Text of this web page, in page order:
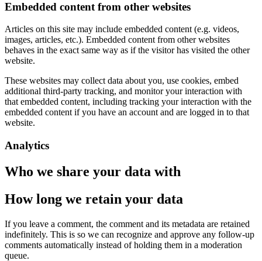
Embedded content from other websites
Articles on this site may include embedded content (e.g. videos,
images, articles, etc.). Embedded content from other websites
behaves in the exact same way as if the visitor has visited the other
website.
These websites may collect data about you, use cookies, embed
additional third-party tracking, and monitor your interaction with
that embedded content, including tracking your interaction with the
embedded content if you have an account and are logged in to that
website.
Analytics
Who we share your data with
How long we retain your data
If you leave a comment, the comment and its metadata are retained
indefinitely. This is so we can recognize and approve any follow-up
comments automatically instead of holding them in a moderation
queue.